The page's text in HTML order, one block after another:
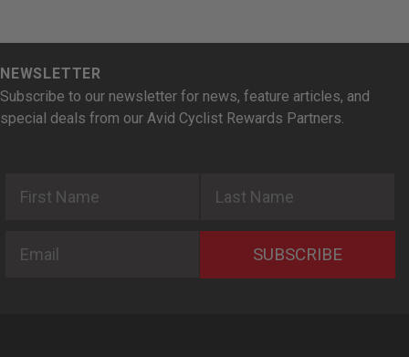
NEWSLETTER
Subscribe to our newsletter for news, feature articles, and
special deals from our Avid Cyclist Rewards Partners.
SUBSCRIBE